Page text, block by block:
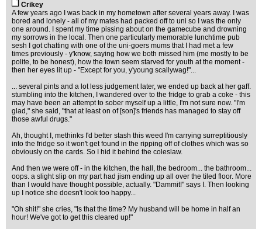
Crikey
A few years ago I was back in my hometown after several years away. I was
bored and lonely - all of my mates had packed off to uni so I was the only
one around. I spent my time pissing about on the gamecube and drowning
my sorrows in the local. Then one particularly memorable lunchtime pub
sesh I got chatting with one of the uni-goers mums that I had met a few
times previously - y'know, saying how we both missed him (me mostly to be
polite, to be honest), how the town seem starved for youth at the moment -
then her eyes lit up - "Except for you, y'young scallywag!"...
... several pints and a lot less judgement later, we ended up back at her gaff.
stumbling into the kitchen, I wandered over to the fridge to grab a coke - this
may have been an attempt to sober myself up a little, I'm not sure now. "I'm
glad," she said, "that at least on of [son]'s friends has managed to stay off
those awful drugs."
Ah, thought I, methinks I'd better stash this weed I'm carrying surreptitiously
into the fridge so it won't get found in the ripping off of clothes which was so
obviously on the cards. So I hid it behind the coleslaw.
And then we were off - in the kitchen, the hall, the bedroom... the bathroom...
oops. a slight slip on my part had jism ending up all over the tiled floor. More
than I would have thought possible, actually. "Dammit!" says I. Then looking
up I notice she doesn't look too happy...
"Oh shit!" she cries, "Is that the time? My husband will be home in half an
hour! We've got to get this cleared up!"